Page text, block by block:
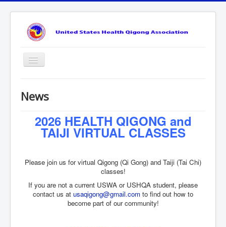
Toggle
Navigation
News
Benefits
Learn
Contact Us
News
2026 HEALTH QIGONG and
TAIJI VIRTUAL CLASSES
Please join us for virtual Qigong (Qi Gong) and Taiji (Tai Chi)
classes!
If you are not a current USWA or USHQA student, please
contact us at usaqigong@gmail.com to find out how to
become part of our community!